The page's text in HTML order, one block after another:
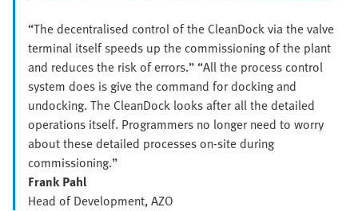
“The decentralised control of the CleanDock via the valve
terminal itself speeds up the commissioning of the plant
and reduces the risk of errors.” “All the process control
system does is give the command for docking and
undocking. The CleanDock looks after all the detailed
operations itself. Programmers no longer need to worry
about these detailed processes on-site during
commissioning.”
Frank Pahl
Head of Development, AZO